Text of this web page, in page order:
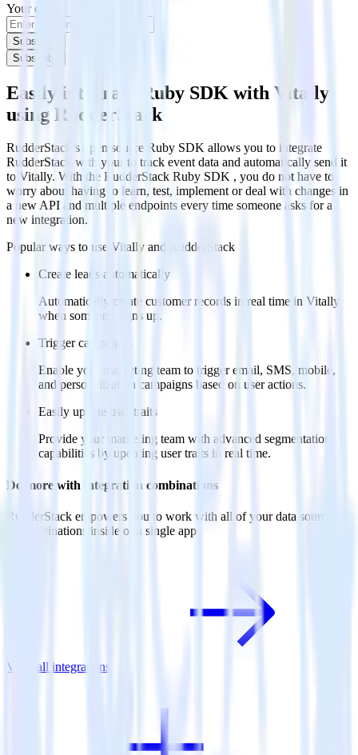
Your email
Subscribe
Subscribe
Easily integrate Ruby SDK with Vitally
using RudderStack
RudderStack’s open source Ruby SDK allows you to integrate
RudderStack with your to track event data and automatically send it
to Vitally. With the RudderStack Ruby SDK , you do not have to
worry about having to learn, test, implement or deal with changes in
a new API and multiple endpoints every time someone asks for a
new integration.
Popular ways to use Vitally and RudderStack
Create leads automatically
Automatically create customer records in real time in Vitally
when someone signs up.
Trigger campaigns
Enable your marketing team to trigger email, SMS, mobile,
and personalization campaigns based on user actions.
Easily update user traits
Provide your marketing team with advanced segmentation
capabilities by updating user traits in real time.
Do more with integration combinations
RudderStack empowers you to work with all of your data sources
and destinations inside of a single app
View all integrations